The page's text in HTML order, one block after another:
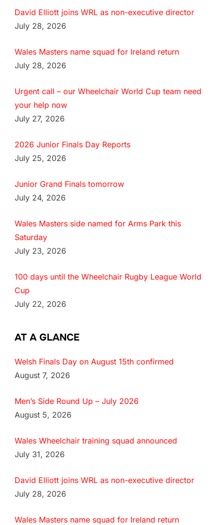
David Elliott joins WRL as non-executive director
July 28, 2026
Wales Masters name squad for Ireland return
July 28, 2026
Urgent call – our Wheelchair World Cup team need
your help now
July 27, 2026
2026 Junior Finals Day Reports
July 25, 2026
Junior Grand Finals tomorrow
July 24, 2026
Wales Masters side named for Arms Park this
Saturday
July 23, 2026
100 days until the Wheelchair Rugby League World
Cup
July 22, 2026
AT A GLANCE
Welsh Finals Day on August 15th confirmed
August 7, 2026
Men’s Side Round Up – July 2026
August 5, 2026
Wales Wheelchair training squad announced
July 31, 2026
David Elliott joins WRL as non-executive director
July 28, 2026
Wales Masters name squad for Ireland return